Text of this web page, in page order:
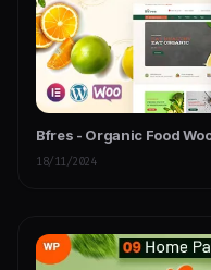
Bfres - Organic Food
18/11/2024